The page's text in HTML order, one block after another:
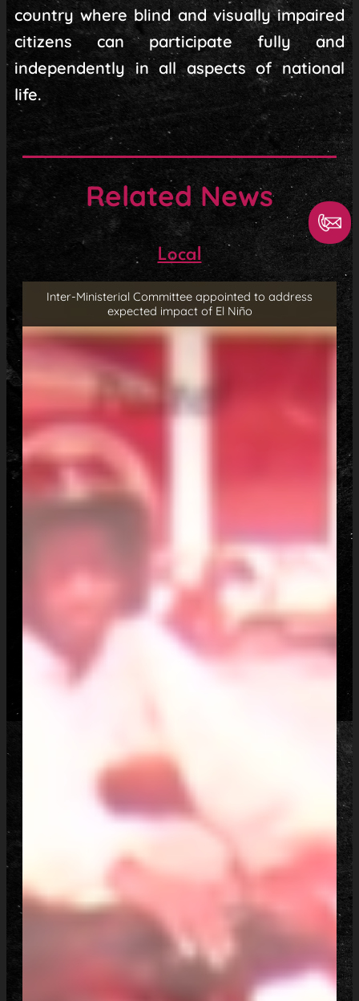
country where blind and visually impaired
citizens can participate fully and
independently in all aspects of national
life.
Related News
Local
Inter-Ministerial Committee appointed to address
expected impact of El Niño